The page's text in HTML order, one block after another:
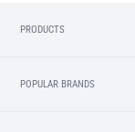
PRODUCTS
POPULAR BRANDS